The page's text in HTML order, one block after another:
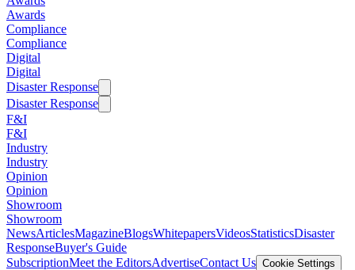
Awards
Compliance
Compliance
Digital
Digital
Disaster Response
Disaster Response
F&I
F&I
Industry
Industry
Opinion
Opinion
Showroom
Showroom
NewsArticlesMagazineBlogsWhitepapersVideosStatisticsDisaster
ResponseBuyer's Guide
SubscriptionMeet the EditorsAdvertiseContact Us Cookie Settings